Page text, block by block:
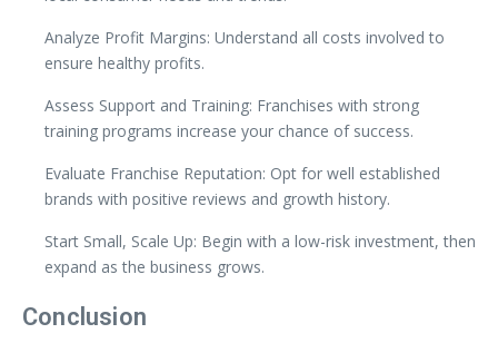
Analyze Profit Margins: Understand all costs involved to
ensure healthy profits.
Assess Support and Training: Franchises with strong
training programs increase your chance of success.
Evaluate Franchise Reputation: Opt for well established
brands with positive reviews and growth history.
Start Small, Scale Up: Begin with a low-risk investment, then
expand as the business grows.
Conclusion